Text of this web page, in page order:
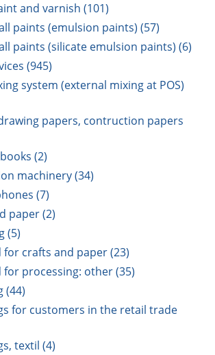
and varnish (101)
paints (emulsion paints) (57)
paints (silicate emulsion paints) (6)
(945)
system (external mixing at POS)
papers, contruction papers
(2)
machinery (34)
(7)
paper (2)
(5)
crafts and paper (23)
processing: other (35)
(44)
for customers in the retail trade
textil (4)